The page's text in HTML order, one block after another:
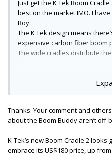
Just get the K Tek Boom
best on the market IMO. I
Boy.
The K Tek design means
expensive carbon fiber boom
The wide cradles distribute
smaller but I have taken the K
I personally would not use the
arrangement just doesn’t look
Thanks. Your comment and
about the Boom Buddy aren’t off-
K-Tek’s new Boom Cradle 2 looks
embrace its US$180 price, up